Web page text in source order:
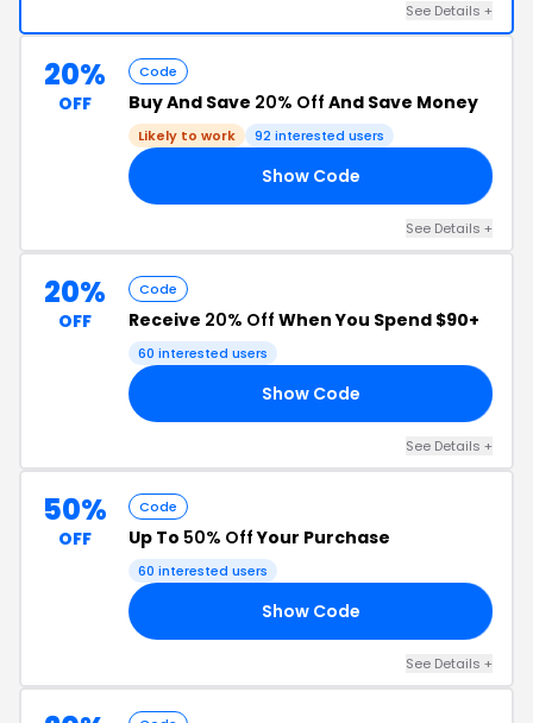
See Details +
20%
OFF
Code
Buy And Save 20% Off And Save Money
Likely to work 92 interested users
Show Code
See Details +
20%
OFF
Code
Receive 20% Off When You Spend $90+
60 interested users
Show Code
See Details +
50%
OFF
Code
Up To 50% OffYour Purchase
60 interested users
Show Code
See Details +